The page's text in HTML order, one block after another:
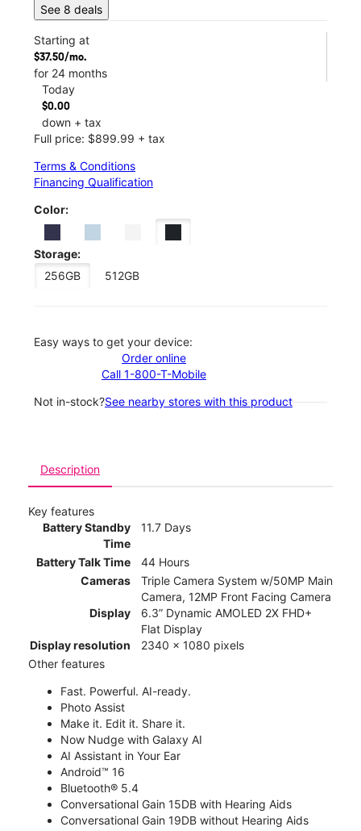
See 8 deals
Starting at
$37.50/mo.
for 24 months
Today
$0.00
down + tax
Full price: $899.99 + tax
Terms & Conditions
Financing Qualification
Color:
Storage:
256GB
512GB
Easy ways to get your device:
Order online
Call 1-800-T-Mobile
Not in-stock?See nearby stores with this product
Description
Key features
Battery Standby
Time
11.7 Days
Battery Talk Time
44 Hours
Cameras
Triple Camera System w/50MP Main
Camera, 12MP Front Facing Camera
Display
6.3” Dynamic AMOLED 2X FHD+
Flat Display
Display resolution
2340 x 1080 pixels
Other features
Fast. Powerful. AI-ready.
Photo Assist
Make it. Edit it. Share it.
Now Nudge with Galaxy AI
AI Assistant in Your Ear
Android™ 16
Bluetooth® 5.4
Conversational Gain 15DB with Hearing Aids
Conversational Gain 19DB without Hearing Aids